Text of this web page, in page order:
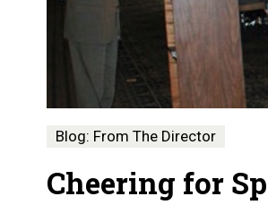
Blog: From The Director
Cheering for